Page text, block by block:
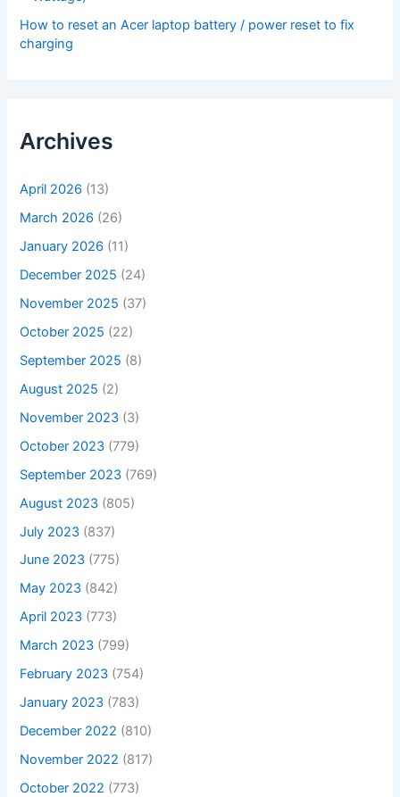
How to reset an Acer laptop battery / power reset to fix
charging
Archives
April 2026 (13)
March 2026 (26)
January 2026 (11)
December 2025 (24)
November 2025 (37)
October 2025 (22)
September 2025 (8)
August 2025 (2)
November 2023 (3)
October 2023 (779)
September 2023 (769)
August 2023 (805)
July 2023 (837)
June 2023 (775)
May 2023 (842)
April 2023 (773)
March 2023 (799)
February 2023 (754)
January 2023 (783)
December 2022 (810)
November 2022 (817)
October 2022 (773)